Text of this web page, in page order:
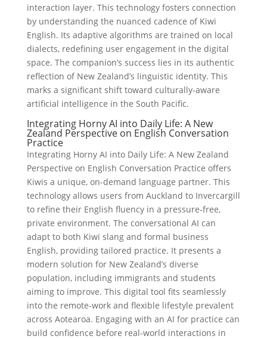
interaction layer. This technology fosters connection
by understanding the nuanced cadence of Kiwi
English. Its adaptive algorithms are trained on local
dialects, redefining user engagement in the digital
space. The companion’s success lies in its authentic
reflection of New Zealand’s linguistic identity. This
marks a significant shift toward culturally-aware
artificial intelligence in the South Pacific.
Integrating Horny AI into Daily Life: A New
Zealand Perspective on English Conversation
Practice
Integrating Horny AI into Daily Life: A New Zealand
Perspective on English Conversation Practice offers
Kiwis a unique, on-demand language partner. This
technology allows users from Auckland to Invercargill
to refine their English fluency in a pressure-free,
private environment. The conversational AI can
adapt to both Kiwi slang and formal business
English, providing tailored practice. It presents a
modern solution for New Zealand’s diverse
population, including immigrants and students
aiming to improve. This digital tool fits seamlessly
into the remote-work and flexible lifestyle prevalent
across Aotearoa. Engaging with an AI for practice can
build confidence before real-world interactions in